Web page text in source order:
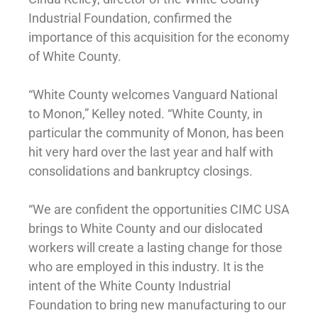
Industrial Foundation, confirmed the
importance of this acquisition for the economy
of White County.
“White County welcomes Vanguard National
to Monon,” Kelley noted. “White County, in
particular the community of Monon, has been
hit very hard over the last year and half with
consolidations and bankruptcy closings.
“We are confident the opportunities CIMC USA
brings to White County and our dislocated
workers will create a lasting change for those
who are employed in this industry. It is the
intent of the White County Industrial
Foundation to bring new manufacturing to our